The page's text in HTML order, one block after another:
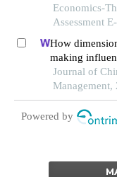
Economics-
Assessment
How
making
health sector:
Journal of
Management,
Powered by